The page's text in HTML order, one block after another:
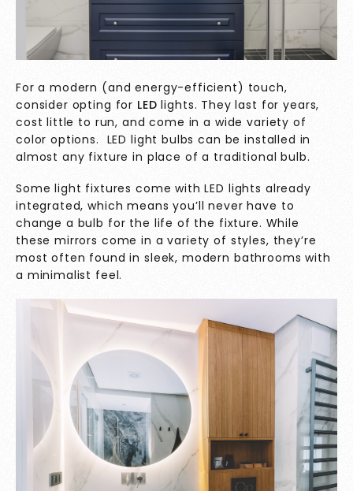
For a modern (and energy-efficient) touch,
consider opting for LED lights. They last for years,
cost little to run, and come in a wide variety of
color options. LED light bulbs can be installed in
almost any fixture in place of a traditional bulb.
Some light fixtures come with LED lights already
integrated, which means you’ll never have to
change a bulb for the life of the fixture. While
these mirrors come in a variety of styles, they’re
most often found in sleek, modern bathrooms with
a minimalist feel.